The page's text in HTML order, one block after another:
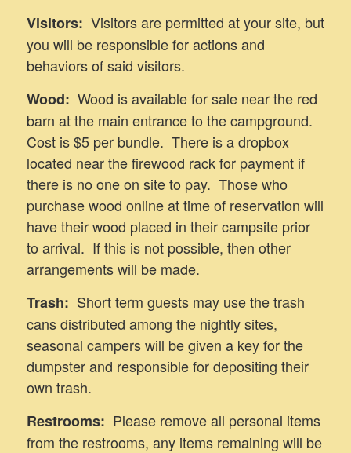
Visitors: Visitors are permitted at your site, but
you will be responsible for actions and
behaviors of said visitors.
Wood: Wood is available for sale near the red
barn at the main entrance to the campground.
Cost is $5 per bundle. There is a dropbox
located near the firewood rack for payment if
there is no one on site to pay. Those who
purchase wood online at time of reservation will
have their wood placed in their campsite prior
to arrival. If this is not possible, then other
arrangements will be made.
Trash: Short term guests may use the trash
cans distributed among the nightly sites,
seasonal campers will be given a key for the
dumpster and responsible for depositing their
own trash.
Restrooms: Please remove all personal items
from the restrooms, any items remaining will be